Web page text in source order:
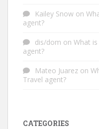
Kailey Snow on
agent?
dis/dom on What
agent?
Mateo Juarez on
Travel agent?
CATEGORIES